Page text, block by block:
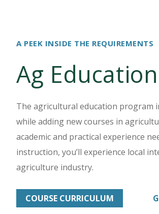
A PEEK INSIDE THE REQUIREMENTS
Ag
The agricultural education program
while adding new courses in
academic and practical experience
instruction, you’ll experience local
agriculture industry.
COURSE CURRICULUM